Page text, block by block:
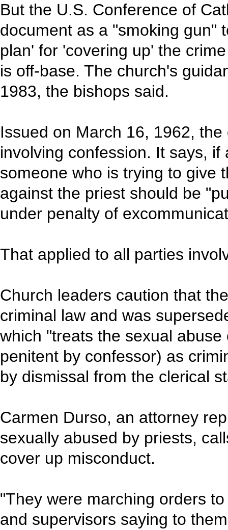
But the U.S. Conference of
document as a "smoking gun"
plan' for 'covering up' the
is off-base. The church's
1983, the bishops said.
Issued on March 16, 1962,
involving confession. It says,
someone who is trying to give
against the priest should be
under penalty of
That applied to all parties
Church leaders caution that
criminal law and was
which "treats the sexual
penitent by confessor) as
by dismissal from the clerical
Carmen Durso, an attorney
sexually abused by priests,
cover up misconduct.
"They were marching orders
and supervisors saying to